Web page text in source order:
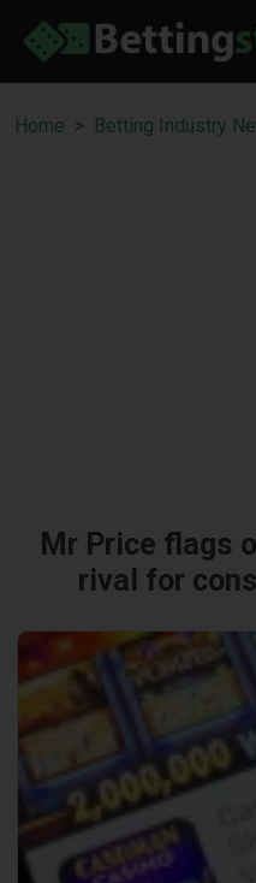
Home Betting Industry
Mr Price flags
rival for